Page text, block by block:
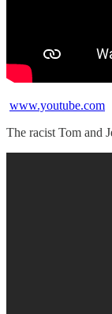
www.youtube.com
The racist Tom and